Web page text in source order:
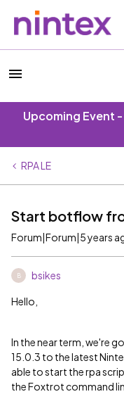
Upcoming Event
RPA LE
Start botflow
Forum|Forum|5 years
B bsikes
Hello,
In the near term, we're
15.0.3 to the latest
able to start the rpa
the Foxtrot command